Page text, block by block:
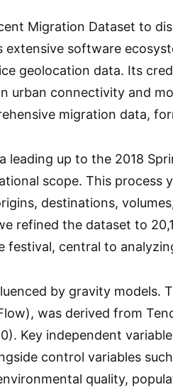
Migration Dataset to
extensive software
geolocation data. Its
urban connectivity and
migration data,
leading up to the 2018
scope. This process
destinations,
refined the dataset to
festival, central to
by gravity models.
was derived from
Key independent
control variables
quality,